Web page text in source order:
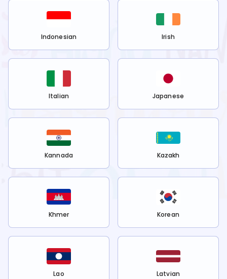
Indonesian Irish
Italian Japanese
Kannada Kazakh
Khmer Korean
Lao Latvian